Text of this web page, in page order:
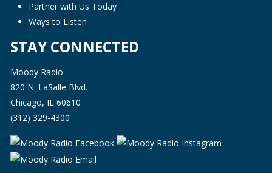
Partner with Us Today
Ways to Listen
STAY CONNECTED
Moody Radio
820 N. LaSalle Blvd.
Chicago, IL 60610
(312) 329-4300